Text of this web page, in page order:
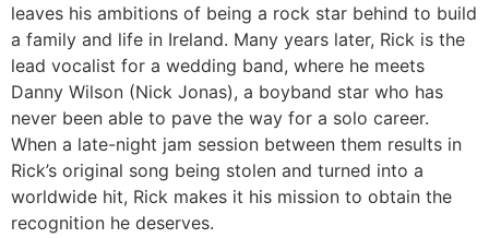
leaves his ambitions of being a rock star behind to build
a family and life in Ireland. Many years later, Rick is the
lead vocalist for a wedding band, where he meets
Danny Wilson (Nick Jonas), a boyband star who has
never been able to pave the way for a solo career.
When a late-night jam session between them results in
Rick’s original song being stolen and turned into a
worldwide hit, Rick makes it his mission to obtain the
recognition he deserves.